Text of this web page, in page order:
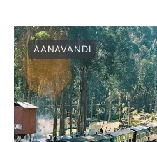
AANAVANDI